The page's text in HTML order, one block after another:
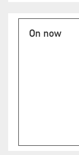
On now